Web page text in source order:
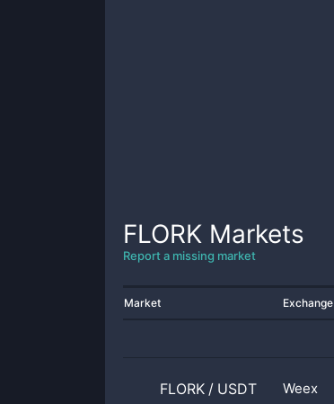
FLORK Markets
Report a missing market
Market Exchange
FLORK / USDT Weex